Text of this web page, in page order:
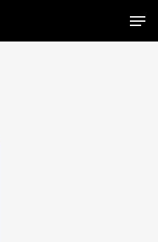
Menu
Close